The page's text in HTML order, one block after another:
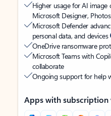
Higher usage for AI image
Microsoft Designer,
Microsoft Defender
personal data, and devices
OneDrive ransomware
Microsoft Teams with
collaborate
Ongoing support for help
Apps with subscription